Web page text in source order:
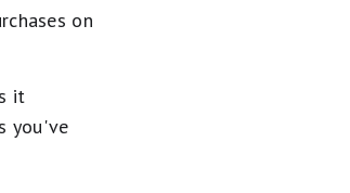
on
it
you've